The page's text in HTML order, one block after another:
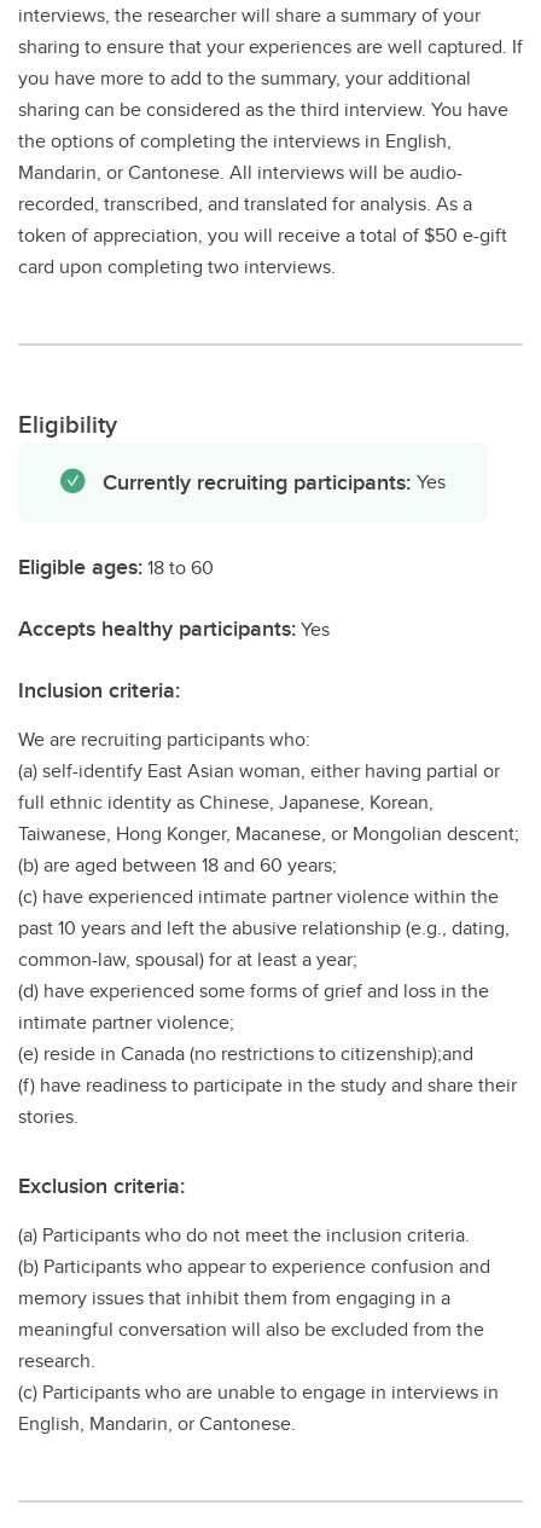
interviews, the researcher will share a summary of your
sharing to ensure that your experiences are well captured. If
you have more to add to the summary, your additional
sharing can be considered as the third interview. You have
the options of completing the interviews in English,
Mandarin, or Cantonese. All interviews will be audio-
recorded, transcribed, and translated for analysis. As a
token of appreciation, you will receive a total of $50 e-gift
card upon completing two interviews.
Eligibility
Currently recruiting participants: Yes
Eligible ages:18 to 60
Accepts healthy participants:Yes
Inclusion criteria:
We are recruiting participants who:
(a) self-identify East Asian woman, either having partial or
full ethnic identity as Chinese, Japanese, Korean,
Taiwanese, Hong Konger, Macanese, or Mongolian descent;
(b) are aged between 18 and 60 years;
(c) have experienced intimate partner violence within the
past 10 years and left the abusive relationship (e.g., dating,
common-law, spousal) for at least a year;
(d) have experienced some forms of grief and loss in the
intimate partner violence;
(e) reside in Canada (no restrictions to citizenship);and
(f) have readiness to participate in the study and share their
stories.
Exclusion criteria:
(a) Participants who do not meet the inclusion criteria.
(b) Participants who appear to experience confusion and
memory issues that inhibit them from engaging in a
meaningful conversation will also be excluded from the
research.
(c) Participants who are unable to engage in interviews in
English, Mandarin, or Cantonese.